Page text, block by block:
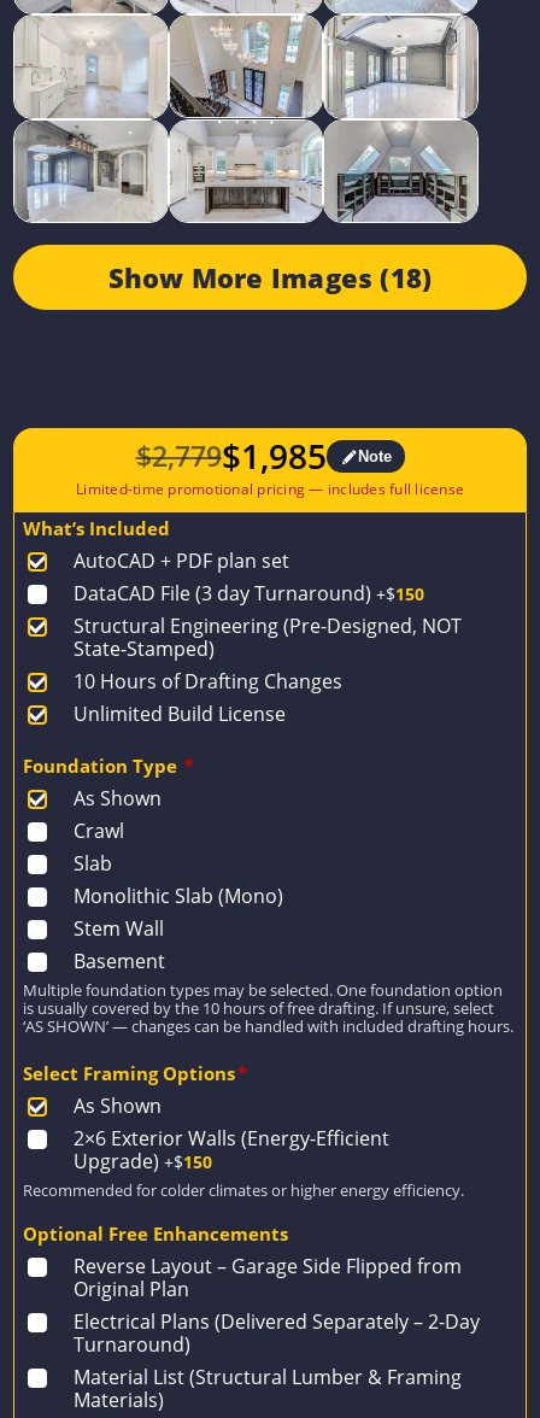
Show More Images (18)
$2,779
Original
price
$2,779.
$1,985
Current
price
$1,985.
Note
What’s Included
AutoCAD + PDF plan set
DataCAD File (3 day Turnaround) +$150
Structural Engineering (Pre-Designed, NOT
State-Stamped)
10 Hours of Drafting Changes
Unlimited Build License
Foundation Type *
As Shown
Crawl
Slab
Monolithic Slab (Mono)
Stem Wall
Basement
Multiple foundation types may be selected. One foundation option
is usually covered by the 10 hours of free drafting. If unsure, select
‘AS SHOWN’ — changes can be handled with included drafting hours.
Select Framing Options*
As Shown
2×6 Exterior Walls (Energy-Efficient
Upgrade) +$150
Recommended for colder climates or higher energy efficiency.
Optional Free Enhancements
Reverse Layout – Garage Side Flipped from
Original Plan
Electrical Plans (Delivered Separately – 2-Day
Turnaround)
Material List (Structural Lumber & Framing
Materials)